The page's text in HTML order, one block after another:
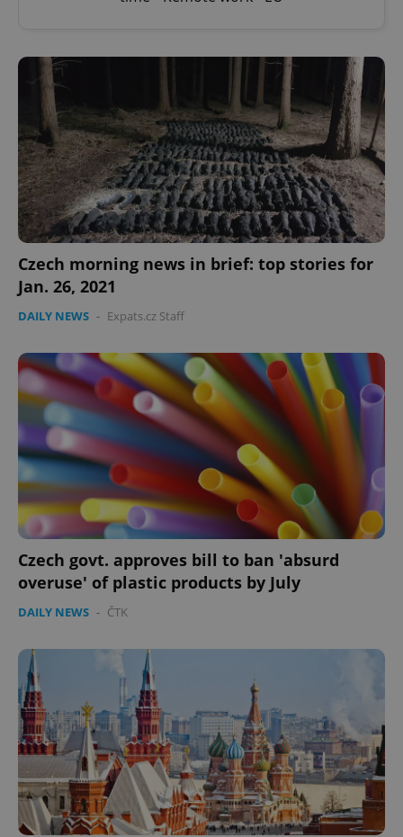
Czech morning news in brief: top stories for
Jan. 26, 2021
DAILY NEWS - Expats.cz Staff
Czech govt. approves bill to ban 'absurd
overuse' of plastic products by July
DAILY NEWS - ČTK